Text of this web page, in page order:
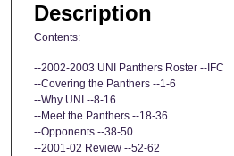
Description
Contents:
--2002-2003 UNI Panthers Roster --IFC
--Covering the Panthers --1-6
--Why UNI --8-16
--Meet the Panthers --18-36
--Opponents --38-50
--2001-02 Review --52-62